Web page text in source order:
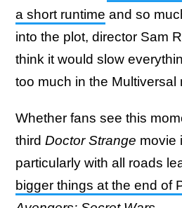
a short runtime and so
into the plot, director Sam
think it would slow
too much in the Multiversal
Whether fans see this
third Doctor Strange movie
particularly with all roads
bigger things at the end of